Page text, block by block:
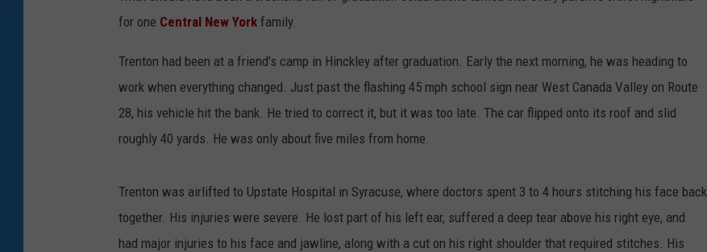
for one Central New York family.
Trenton had been at a friend’s camp in Hinckley after graduation. Early the next morning, he was heading to
work when everything changed. Just past the flashing 45 mph school sign near West Canada Valley on Route
28, his vehicle hit the bank. He tried to correct it, but it was too late. The car flipped onto its roof and slid
roughly 40 yards. He was only about five miles from home.
Trenton was airlifted to Upstate Hospital in Syracuse, where doctors spent 3 to 4 hours stitching his face back
together. His injuries were severe. He lost part of his left ear, suffered a deep tear above his right eye, and
had major injuries to his face and jawline, along with a cut on his right shoulder that required stitches. His